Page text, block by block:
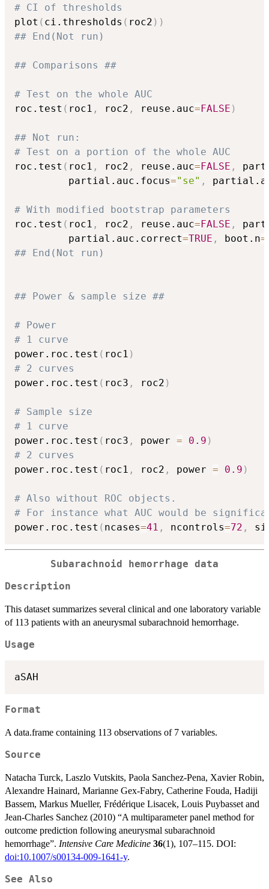
# CI of thresholds
plot ( ci.thresholds ( roc2 ) )
## End(Not run)
## Comparisons ##
# Test on the whole AUC
roc.test ( roc1 , roc2 , reuse.auc=FALSE )
## Not run:
# Test on a portion of the whole AUC
roc.test ( roc1 , roc2 , reuse.auc=FALSE ,
         partial.auc.focus
="se" ,
# With modified bootstrap parameters
roc.test ( roc1 , roc2 , reuse.auc=FALSE ,
         partial.auc.correct
=TRUE , boot.n=
## End(Not run)
## Power & sample size ##
# Power
# 1 curve
power.roc.test ( roc1 )
# 2 curves
power.roc.test ( roc3 , roc2 )
# Sample size
# 1 curve
power.roc.test ( roc3 , power = 0.9 )
# 2 curves
power.roc.test ( roc1 , roc2 , power = 0.9 )
# Also without ROC objects.
# For instance what AUC would be
power.roc.test ( ncases=41 , ncontrols=72 ,
Subarachnoid hemorrhage data
Description
This dataset summarizes several clinical and one laboratory variable
of 113 patients with an aneurysmal subarachnoid hemorrhage.
Usage
aSAH
Format
A data.frame containing 113 observations of 7 variables.
Source
Natacha Turck, Laszlo Vutskits, Paola Sanchez-Pena, Xavier Robin,
Alexandre Hainard, Marianne Gex-Fabry, Catherine Fouda, Hadiji
Bassem, Markus Mueller, Frédérique Lisacek, Louis Puybasset and
Jean-Charles Sanchez (2010) “A multiparameter panel method for
outcome prediction following aneurysmal subarachnoid
hemorrhage”. Intensive Care Medicine 36(1), 107–115. DOI:
doi:10.1007/s00134-009-1641-y.
See Also